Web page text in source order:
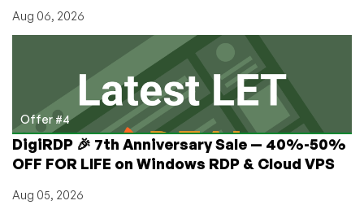
Aug 06, 2026
Offer #4
DigiRDP 🎉 7th Anniversary Sale — 40%-50%
OFF FOR LIFE on Windows RDP & Cloud VPS
Aug 05, 2026